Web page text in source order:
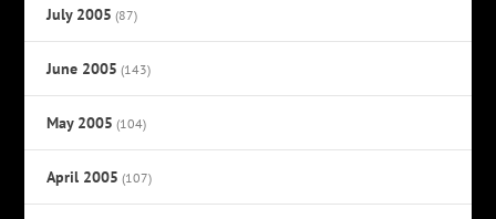
July 2005 (87)
June 2005 (143)
May 2005 (104)
April 2005 (107)